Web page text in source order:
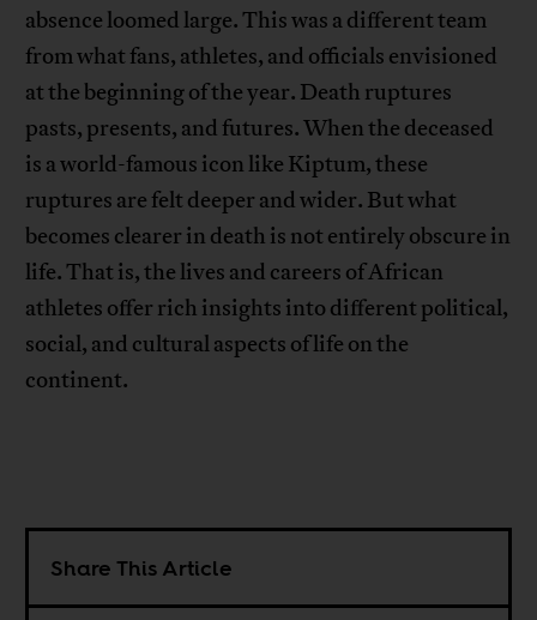
absence loomed large. This was a different team
from what fans, athletes, and officials envisioned
at the beginning of the year. Death ruptures
pasts, presents, and futures. When the deceased
is a world-famous icon like Kiptum, these
ruptures are felt deeper and wider. But what
becomes clearer in death is not entirely obscure in
life. That is, the lives and careers of African
athletes offer rich insights into different political,
social, and cultural aspects of life on the
continent.
Share This Article